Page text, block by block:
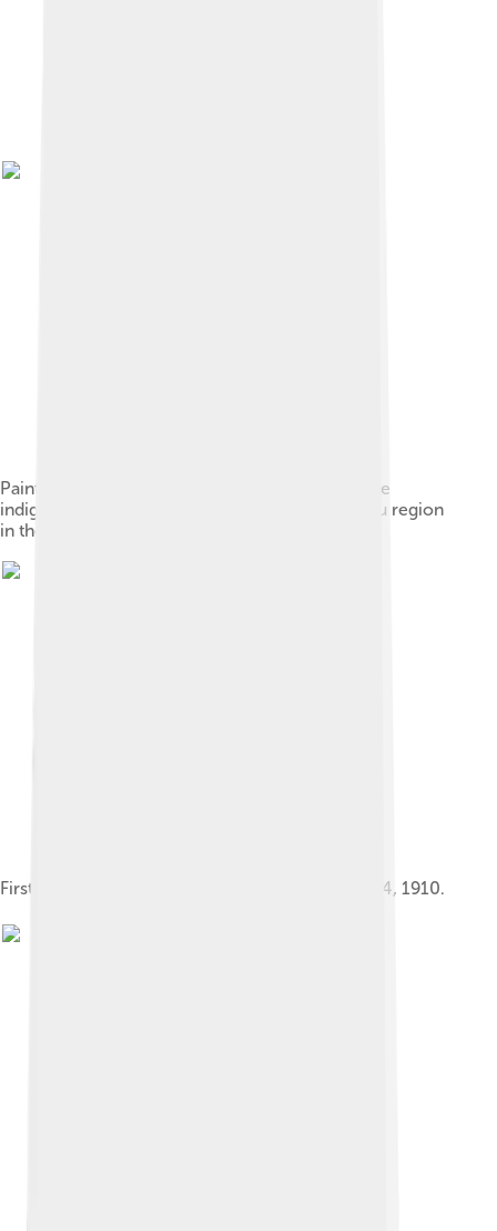
Painting depicting the Guaraní people, one of the
indigenous groups vying for control of the Bauru region
in the 18th century.
First locomotive to arrive in Bauru, September 24, 1910.